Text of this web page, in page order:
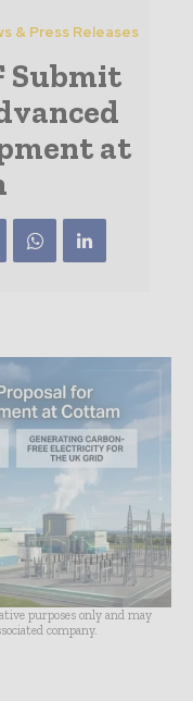
& Press Releases
Submit
at
purposes only and may
company.